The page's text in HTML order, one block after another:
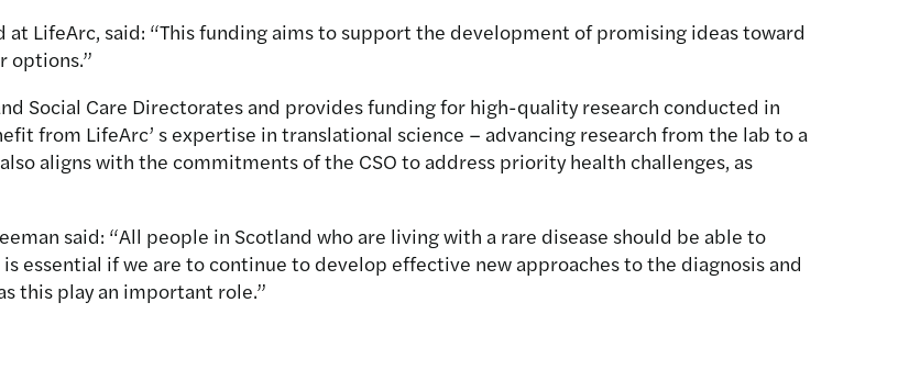
LifeArc, said: “This funding aims to support the development of promising ideas toward
options.”
Social Care Directorates and provides funding for high-quality research conducted in
from LifeArc’ s expertise in translational science – advancing research from the lab to a
aligns with the commitments of the CSO to address priority health challenges, as
said: “All people in Scotland who are living with a rare disease should be able to
essential if we are to continue to develop effective new approaches to the diagnosis and
this play an important role.”